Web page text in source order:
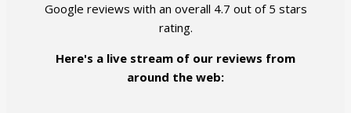
Google reviews with an overall 4.7 out of 5 stars
rating.
Here's a live stream of our reviews from
around the web: